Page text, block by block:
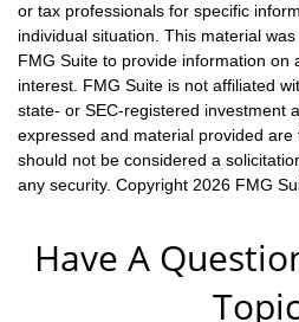
or tax professionals for specific
individual situation. This material
FMG Suite to provide information on
interest. FMG Suite is not affiliated
state- or SEC-registered investment
expressed and material provided
should not be considered a
any security. Copyright 2026 FMG
Have A